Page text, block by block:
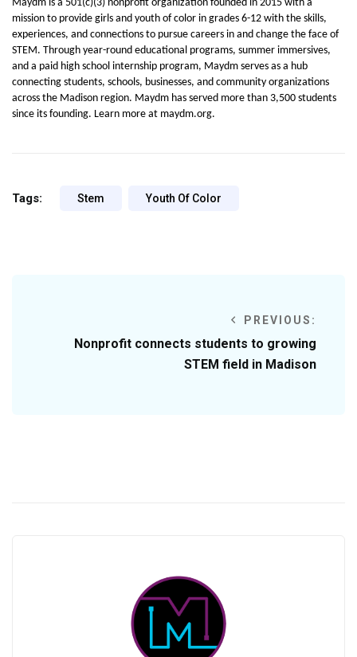
Maydm is a 501(c)(3) nonprofit organization founded in 2015 with a
mission to provide girls and youth of color in grades 6-12 with the skills,
experiences, and connections to pursue careers in and change the face of
STEM. Through year-round educational programs, summer immersives,
and a paid high school internship program, Maydm serves as a hub
connecting students, schools, businesses, and community organizations
across the Madison region. Maydm has served more than 3,500 students
since its founding. Learn more at maydm.org.
Tags: Stem Youth Of Color
PREVIOUS:
Nonprofit connects students to growing
STEM field in Madison